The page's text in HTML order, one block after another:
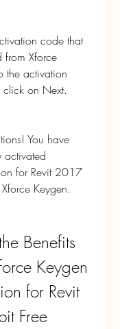
code that
Xforce
the activation
click on Next.
You have
activated
for Revit 2017
Keygen.
Benefits
Keygen
for Revit
Free